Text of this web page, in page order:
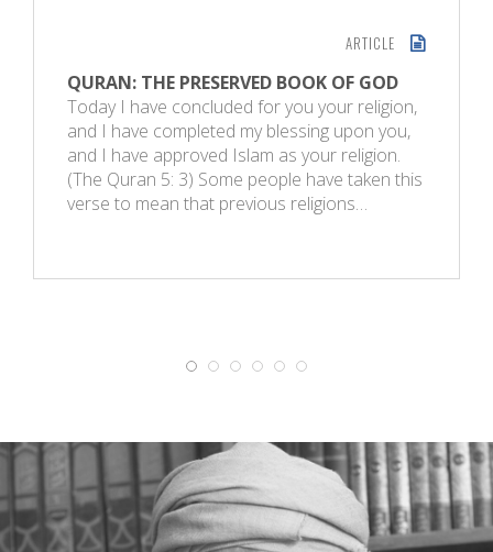
ARTICLE
QURAN: THE PRESERVED BOOK OF GOD
Today I have concluded for you your religion,
and I have completed my blessing upon you,
and I have approved Islam as your religion.
(The Quran 5: 3) Some people have taken this
verse to mean that previous religions…